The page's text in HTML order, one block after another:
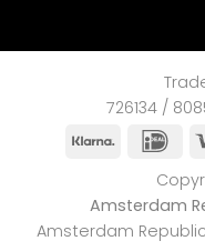
726134 /
Klarna
Amsterdam
Amsterdam